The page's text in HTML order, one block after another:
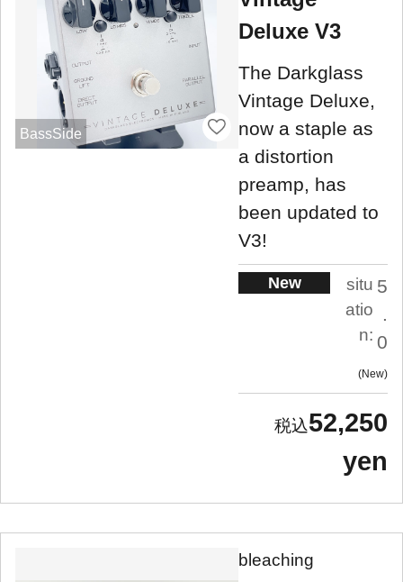
BassSide
Deluxe V3
The Darkglass
Vintage Deluxe,
now a staple as
a distortion
preamp, has
been updated to
V3!
New
situ
atio
n:
5
.
0
New
52,250
yen
bleaching